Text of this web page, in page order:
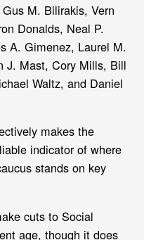
M. Bilirakis, Vern
Donalds, Neal P.
A. Gimenez, Laurel M.
J. Mast, Cory Mills, Bill
Waltz, and Daniel
makes the
indicator of where
stands on key
cuts to Social
age, though it does